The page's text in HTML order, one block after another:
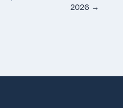
2026 →